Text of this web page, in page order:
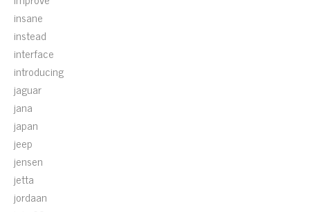
insane
instead
interface
introducing
jaguar
jana
japan
jeep
jensen
jetta
jordaan